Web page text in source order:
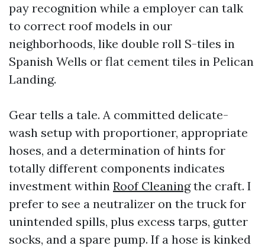
pay recognition while a employer can talk
to correct roof models in our
neighborhoods, like double roll S-tiles in
Spanish Wells or flat cement tiles in Pelican
Landing.
Gear tells a tale. A committed delicate-
wash setup with proportioner, appropriate
hoses, and a determination of hints for
totally different components indicates
investment within Roof Cleaningthe craft. I
prefer to see a neutralizer on the truck for
unintended spills, plus excess tarps, gutter
socks, and a spare pump. If a hose is kinked